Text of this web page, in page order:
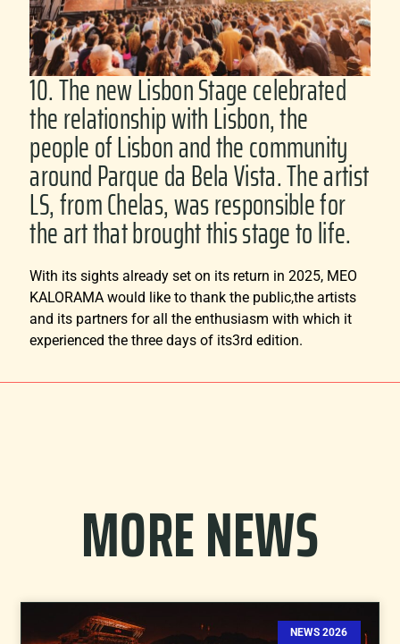
10. The new Lisbon Stage celebrated
the relationship with Lisbon, the
people of Lisbon and the community
around Parque da Bela Vista. The artist
LS, from Chelas, was responsible for
the art that brought this stage to life.
With its sights already set on its return in 2025, MEO
KALORAMA would like to thank the public,the artists
and its partners for all the enthusiasm with which it
experienced the three days of its3rd edition.
MORE NEWS
NEWS 2026